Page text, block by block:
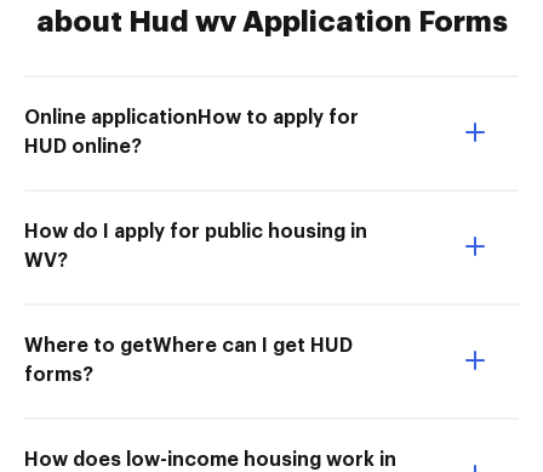
about Hud wv Application Forms
Online applicationHow to apply for
HUD online?
How do I apply for public housing in
WV?
Where to getWhere can I get HUD
forms?
How does low-income housing work in